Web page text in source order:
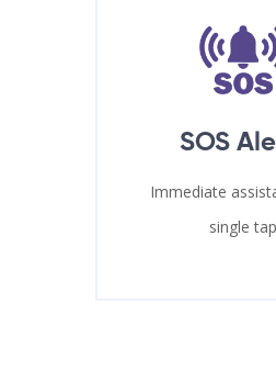
SOS
Immediate
single tap